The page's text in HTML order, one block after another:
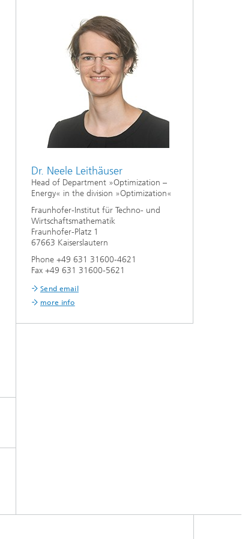
Dr. Neele Leithäuser
Head of Department »Optimization –
Energy« in the division »Optimization«
Fraunhofer-Institut für Techno- und
Wirtschaftsmathematik
Fraunhofer-Platz 1
67663 Kaiserslautern
Phone +49 631 31600-4621
Fax +49 631 31600-5621
Send email
more info